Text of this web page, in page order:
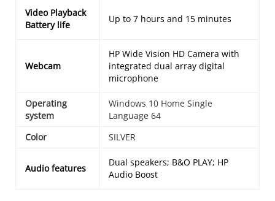
Video Playback
Battery life
Up to 7 hours and 15 minutes
Webcam
HP Wide Vision HD Camera with
integrated dual array digital
microphone
Operating
system
Windows 10 Home Single
Language 64
Color
SILVER
Audio features
Dual speakers; B&O PLAY; HP
Audio Boost